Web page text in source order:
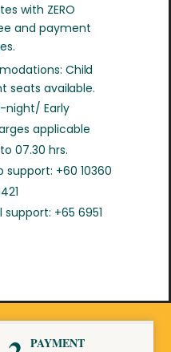
with ZERO
and payment
Child
seats available.
night/ Early
applicable
07.30 hrs.
+60 10360
+65 6951
PAYMENT